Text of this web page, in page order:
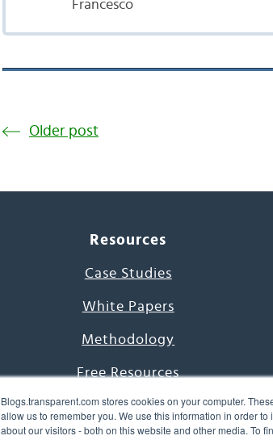
Blogs.transparent.com stores cookies on your computer.
allow us to remember you. We use this information in order
about our visitors - both on this website and other media. To
Francesco
Older post
Resources
Case Studies
White Papers
Methodology
Free Resources
7000 Languages Project